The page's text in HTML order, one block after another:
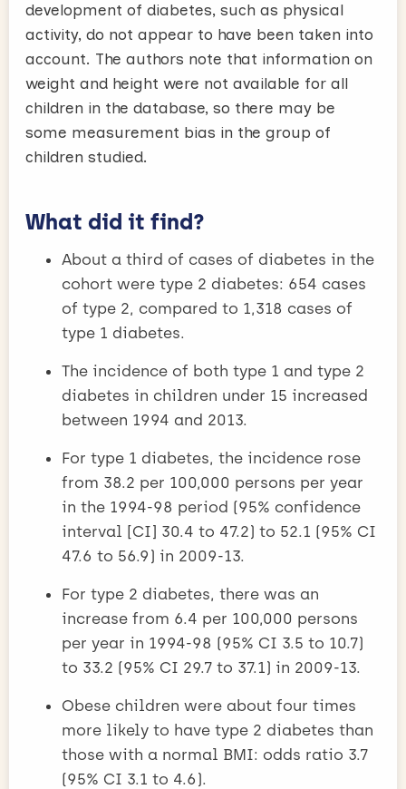
development of diabetes, such as physical
activity, do not appear to have been taken into
account. The authors note that information on
weight and height were not available for all
children in the database, so there may be
some measurement bias in the group of
children studied.
What did it find?
About a third of cases of diabetes in the
cohort were type 2 diabetes: 654 cases
of type 2, compared to 1,318 cases of
type 1 diabetes.
The incidence of both type 1 and type 2
diabetes in children under 15 increased
between 1994 and 2013.
For type 1 diabetes, the incidence rose
from 38.2 per 100,000 persons per year
in the 1994-98 period (95% confidence
interval [CI] 30.4 to 47.2) to 52.1 (95% CI
47.6 to 56.9) in 2009-13.
For type 2 diabetes, there was an
increase from 6.4 per 100,000 persons
per year in 1994-98 (95% CI 3.5 to 10.7)
to 33.2 (95% CI 29.7 to 37.1) in 2009-13.
Obese children were about four times
more likely to have type 2 diabetes than
those with a normal BMI: odds ratio 3.7
(95% CI 3.1 to 4.6).